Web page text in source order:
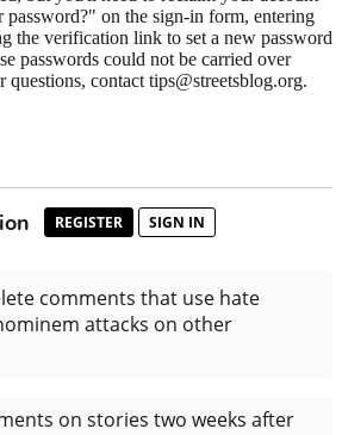
on the sign-in form, entering
the verification link to set a new password
passwords could not be carried over
contact tips@streetsblog.org.